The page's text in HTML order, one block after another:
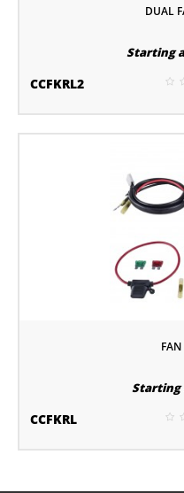
DUAL
Starting
CCFKRL2
Starting
CCFKRL